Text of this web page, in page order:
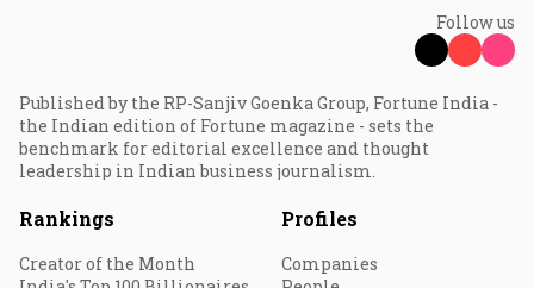
Follow us
Published by the RP-Sanjiv Goenka Group, Fortune India -
the Indian edition of Fortune magazine - sets the
benchmark for editorial excellence and thought
leadership in Indian business journalism.
Rankings
Creator of the Month
Profiles
Companies